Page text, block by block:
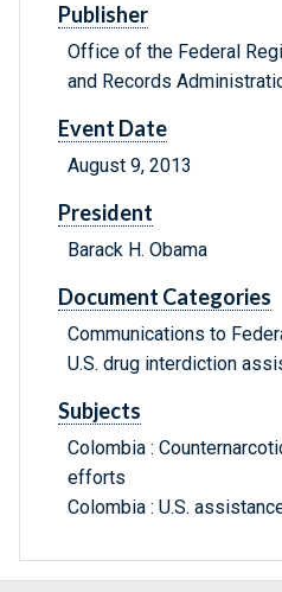
Publisher
Office of the Federal
and Records
Event Date
August 9, 2013
President
Barack H. Obama
Document Categories
Communications to
U.S. drug interdiction
Subjects
Colombia :
efforts
Colombia : U.S.